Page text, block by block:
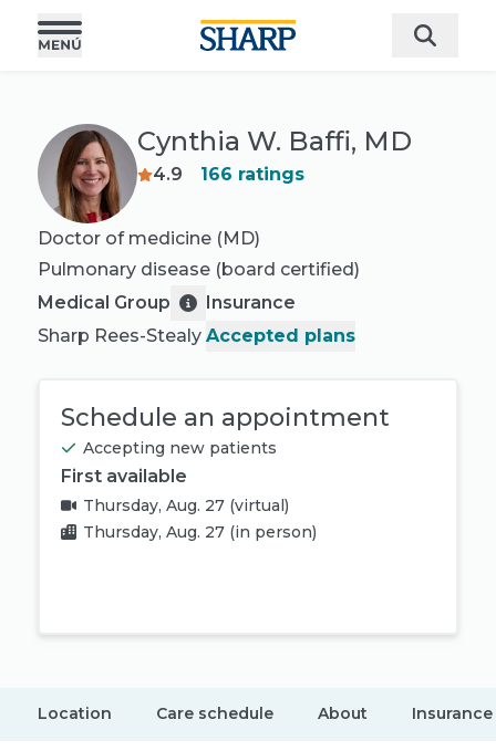
Cynthia W. Baffi, MD
4.9 166 ratings
Doctor of medicine (MD)
Pulmonary disease (board certified)
Medical Group
Sharp Rees-Stealy
Insurance
Accepted plans
Schedule an appointment
Accepting new patients
First available
Thursday, Aug. 27 (virtual)
Thursday, Aug. 27 (in person)
Location Care schedule About Insurance